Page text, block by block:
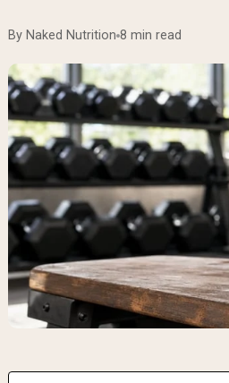
By Naked Nutrition 8 min read